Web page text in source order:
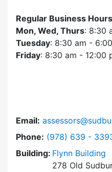
Regular Business
Mon, Wed, Thurs: 8:30
Tuesday: 8:30 am -
Friday: 8:30 am - 12:00
Email:
Phone: Dial Assessors
(978) 639 -
Building: Flynn Building
278 Old